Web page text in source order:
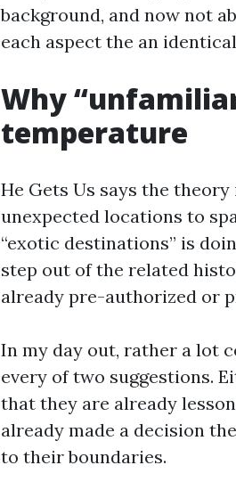
background, and now not
each aspect the an
Why
temperature
He Gets Us says the
unexpected locations to
“exotic destinations” is
step out of the related
already pre-authorized or
In my day out, rather a lot
every of two suggestions.
that they are already
already made a decision
to their boundaries.